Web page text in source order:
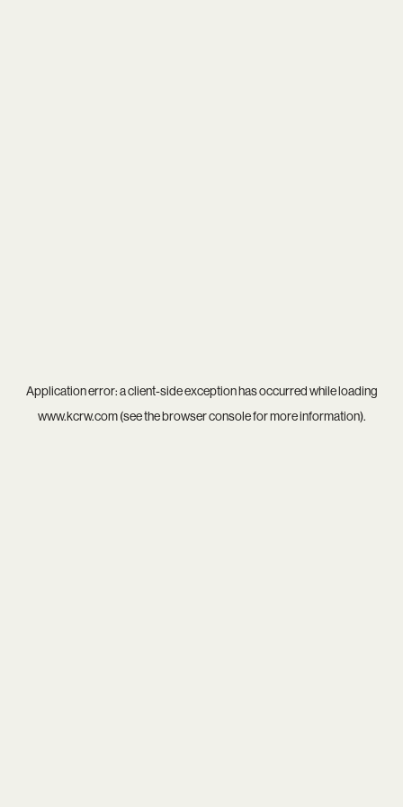
Application error: aclient-side exception has occurred while loading
www.kcrw.com(see thebrowser consolefor more information).